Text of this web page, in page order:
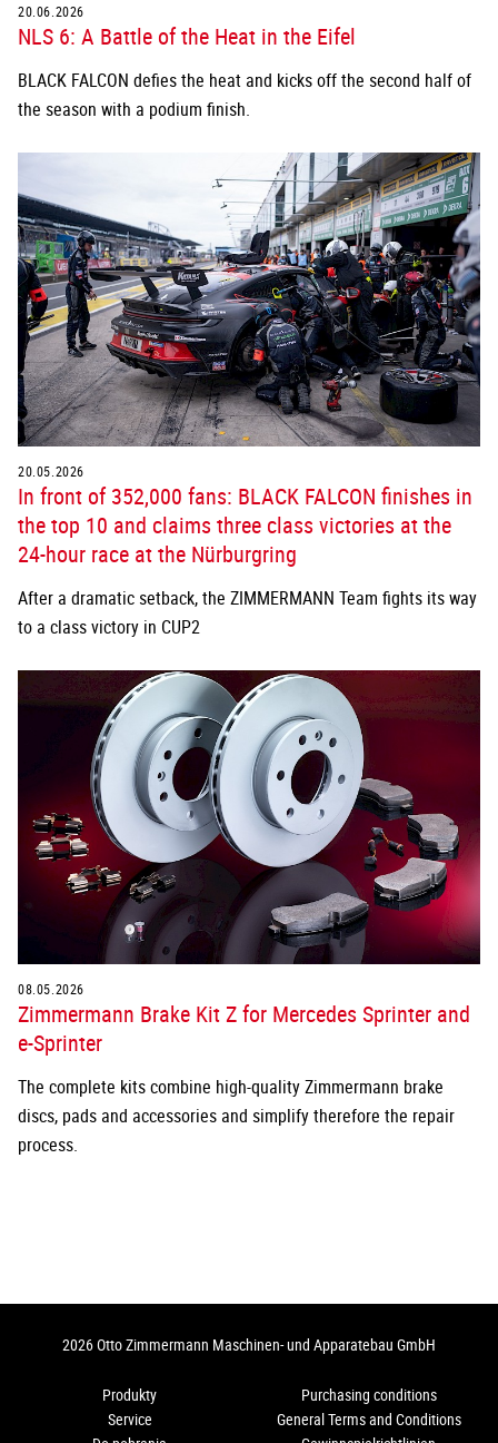
20.06.2026
NLS 6: A Battle of the Heat in the Eifel
BLACK FALCON defies the heat and kicks off the second half of
the season with a podium finish.
20.05.2026
In front of 352,000 fans: BLACK FALCON finishes in
the top 10 and claims three class victories at the
24-hour race at the Nürburgring
After a dramatic setback, the ZIMMERMANN Team fights its way
to a class victory in CUP2
08.05.2026
Zimmermann Brake Kit Z for Mercedes Sprinter and
e-Sprinter
The complete kits combine high-quality Zimmermann brake
discs, pads and accessories and simplify therefore the repair
process.
2026 Otto Zimmermann Maschinen- und Apparatebau GmbH
Produkty
Service
Purchasing conditions
General Terms and Conditions